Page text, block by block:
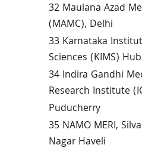
32 Maulana Azad
(MAMC), Delhi
33 Karnataka
Sciences (KIMS)
34 Indira Gandhi
Research Institute
Puducherry
35 NAMO MERI,
Nagar Haveli